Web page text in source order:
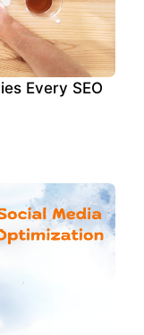
Every SEO